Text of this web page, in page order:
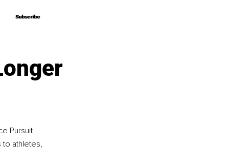
Subscribe
Subscribe
Pursuit,
to athletes,